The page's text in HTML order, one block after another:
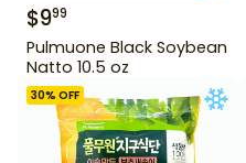
$999
Pulmuone Black Soybean
Natto 10.5 oz
30% OFF